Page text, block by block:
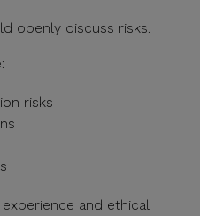
openly discuss risks.
risks
and ethical